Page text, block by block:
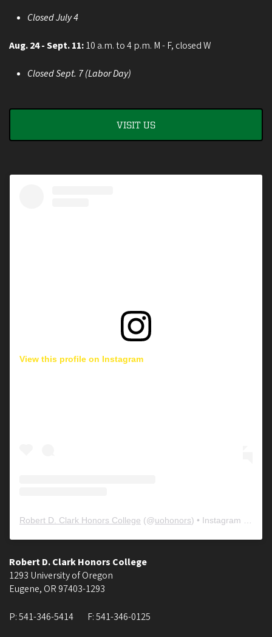
Closed July 4
Aug. 24 - Sept. 11:10 a.m. to 4 p.m. M - F, closed W
Closed Sept. 7 (Labor Day)
VISIT US
View this profile on Instagram
Robert D. Clark Honors College (@uohonors) • Instagram photos and videos
Robert D. Clark Honors College
1293 University of Oregon
Eugene, OR 97403-1293
P:541-346-5414 F:541-346-0125